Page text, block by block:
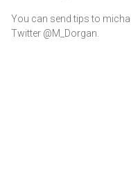
You can send tips to
Twitter @M_Dorgan.